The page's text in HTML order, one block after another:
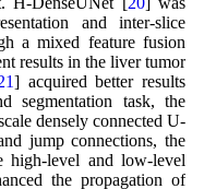
and inter-slice
a mixed feature fusion
results in the liver tumor
] acquired better results
segmentation task, the
densely connected U-
jump connections, the
high-level and low-level
the propagation of